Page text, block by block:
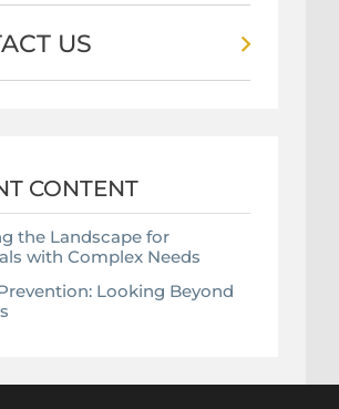
US
CONTENT
the Landscape for
with Complex Needs
Looking Beyond